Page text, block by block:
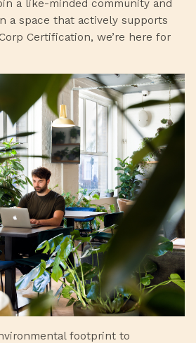
a like-minded community and
a space that actively supports
Certification, we’re here for
footprint to